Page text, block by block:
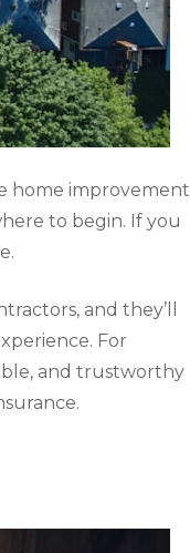
home improvement
to begin. If you
and they’ll
For
and trustworthy